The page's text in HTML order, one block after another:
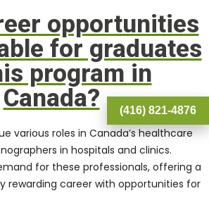
opportunities
for graduates
program in
Canada?
various roles in Canada’s healthcare
in hospitals and clinics.
for these professionals, offering a
rewarding career with opportunities for
(416) 821-4876